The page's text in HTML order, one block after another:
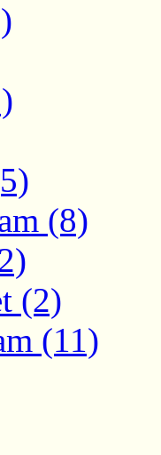
(8)
(2)
(11)